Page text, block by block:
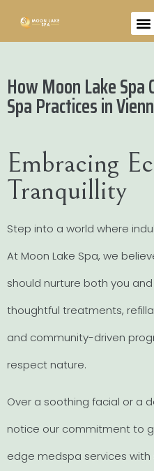
How Moon Lake Spa
Spa Practices in
Embracing
Tranquillity
Step into a world where
At Moon Lake Spa, we
should nurture both you
thoughtful treatments,
and community-driven
respect nature.
Over a soothing facial or a
notice our commitment to
edge medspa services with